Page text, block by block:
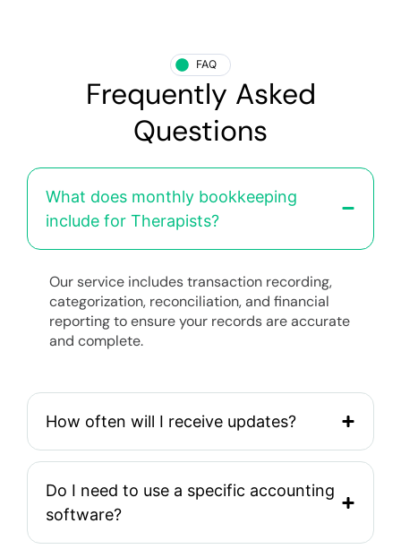
FAQ
Frequently Asked
Questions
What does monthly bookkeeping
include for Therapists?
Our service includes transaction recording,
categorization, reconciliation, and financial
reporting to ensure your records are accurate
and complete.
How often will I receive updates?
Do I need to use a specific accounting
software?